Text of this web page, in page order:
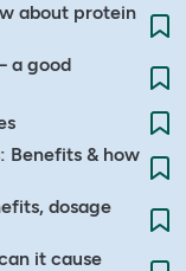
about protein
a good
Benefits & how
dosage
it cause